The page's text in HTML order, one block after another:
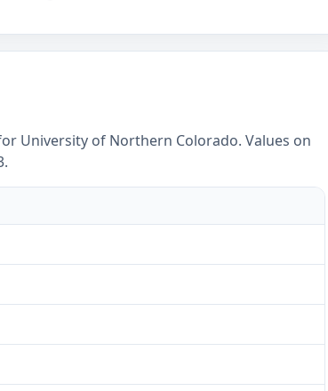
University of Northern Colorado. Values on